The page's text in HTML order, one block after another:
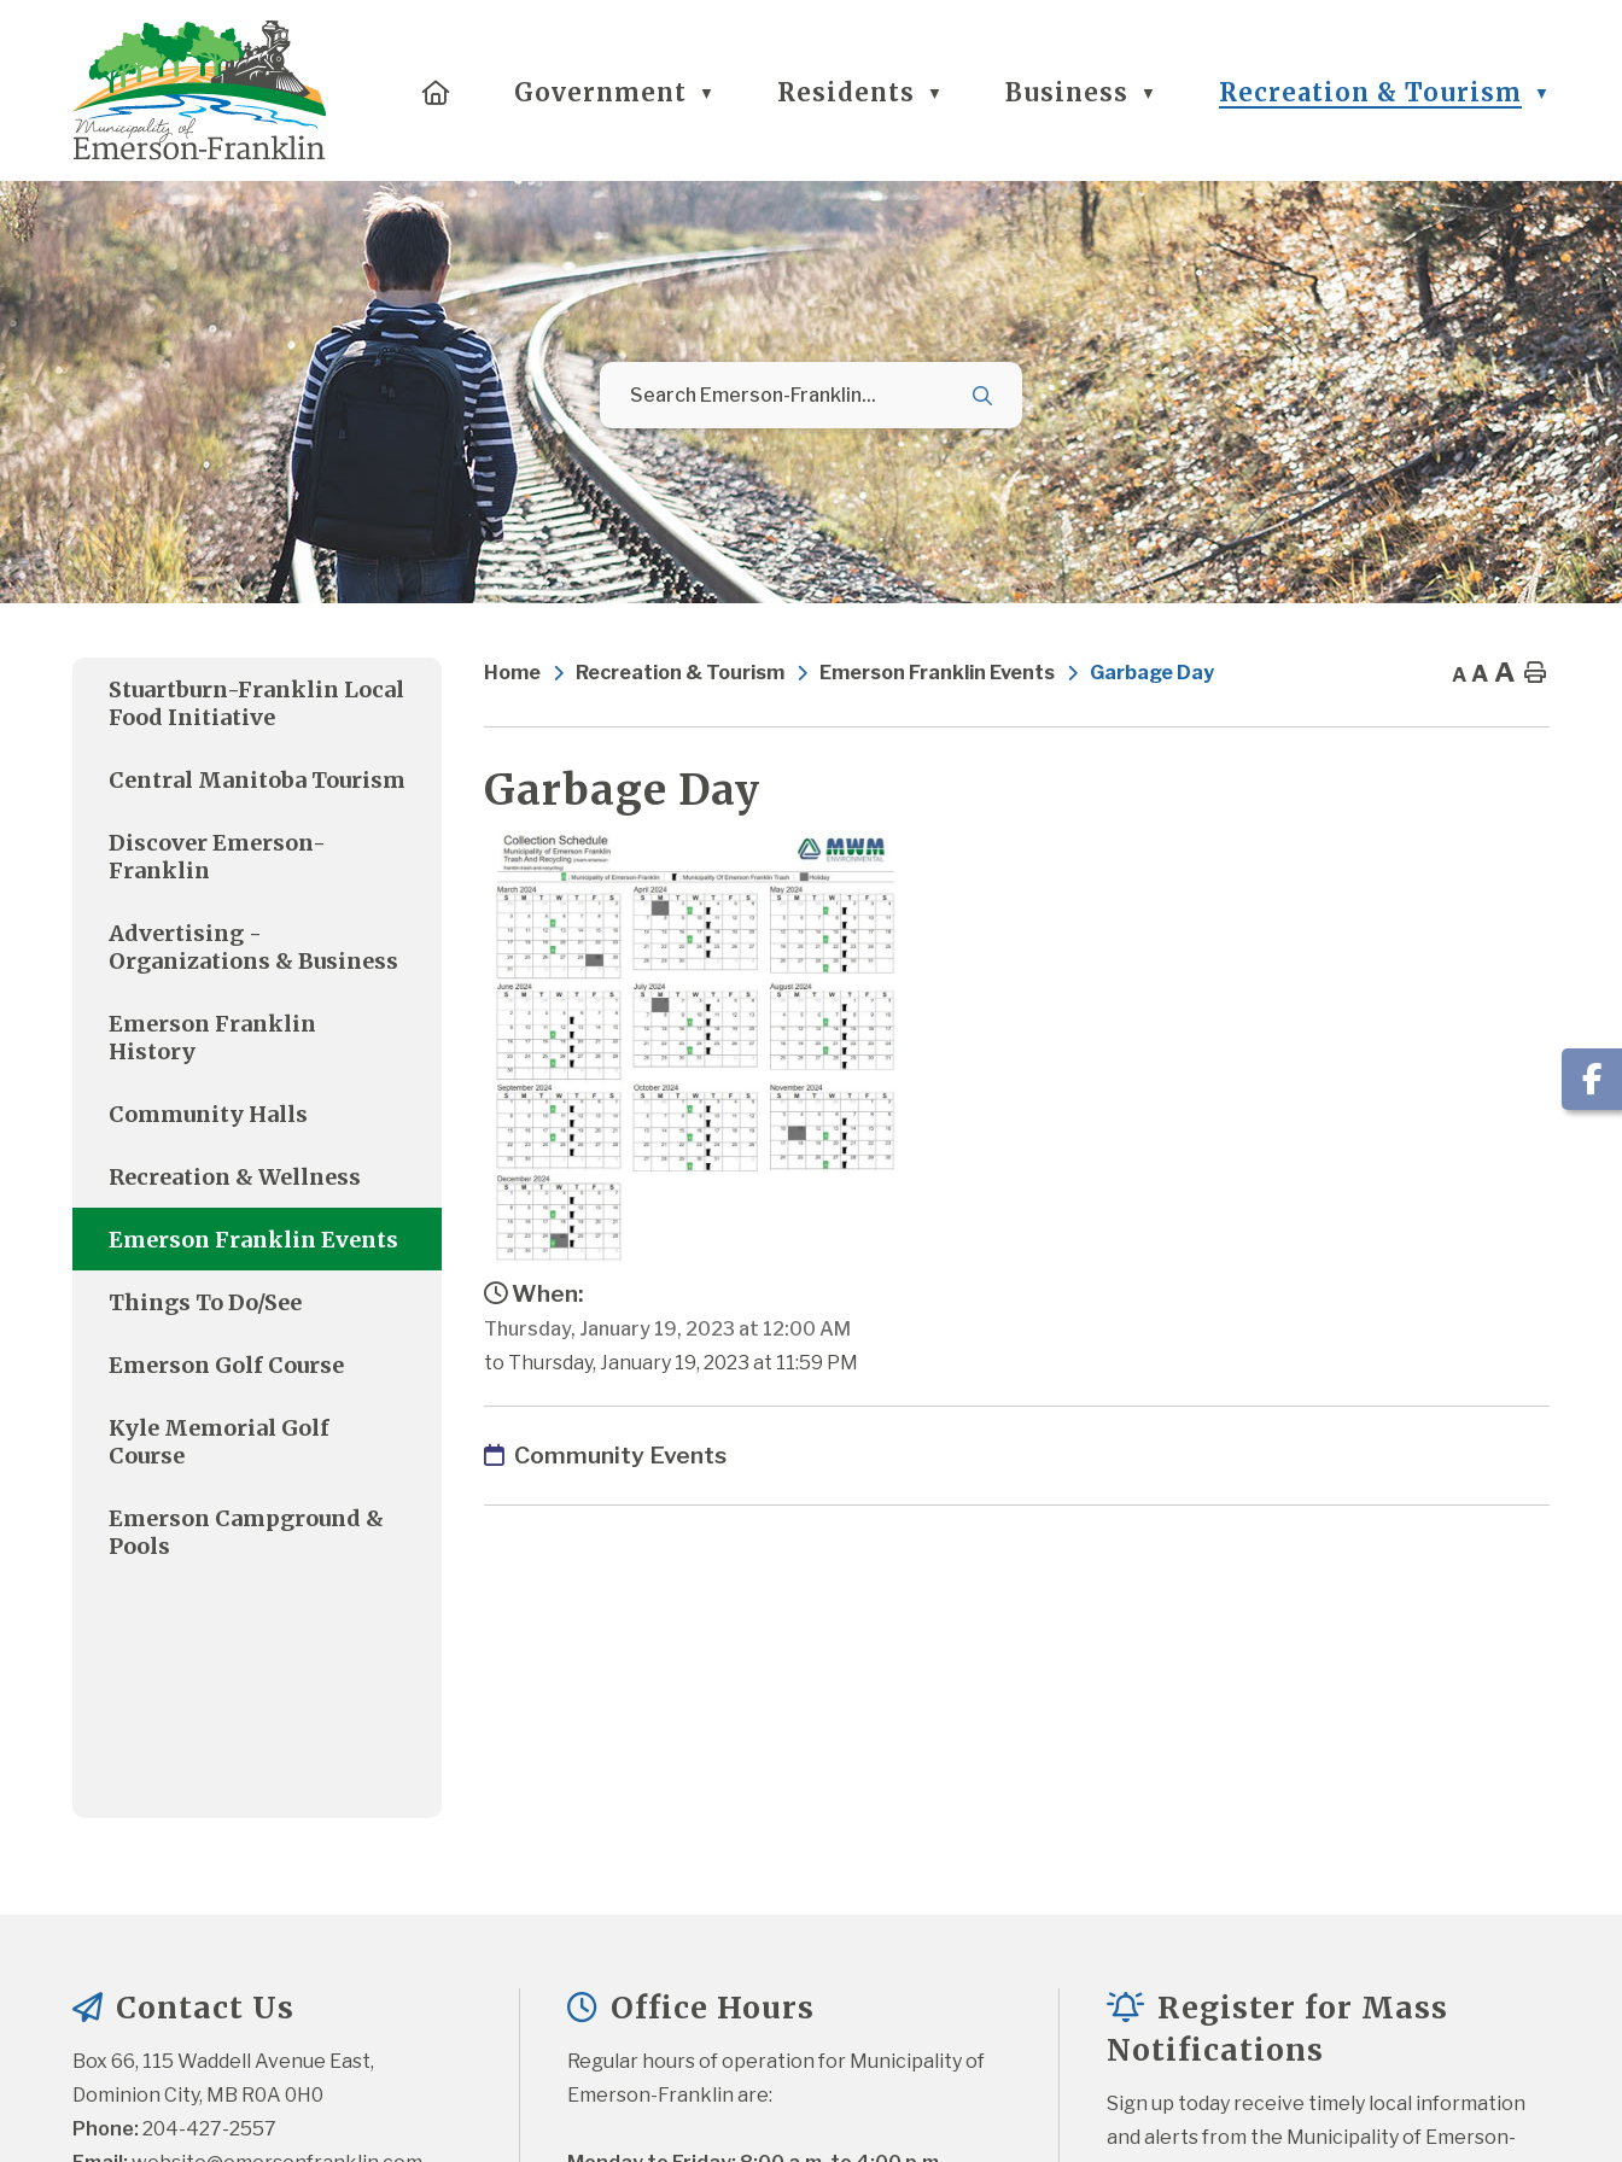
HomeGovernment ▼ Residents ▼ Business ▼ Recreation & Tourism ▼
Home Recreation & Tourism Emerson Franklin Events Garbage Day A A A Home
Garbage Day
When:
Thursday, January 19, 2023 at 12:00 AM
to Thursday, January 19, 2023 at 11:59 PM
Community Events
Stuartburn-Franklin Local
Food Initiative
Central Manitoba Tourism
Discover Emerson-
Franklin
Advertising -
Organizations & Business
Emerson Franklin
History
Community Halls
Recreation & Wellness
Emerson Franklin Events
Things To Do/See
Emerson Golf Course
Kyle Memorial Golf
Course
Emerson Campground &
Pools
Contact Us
Box 66, 115 Waddell Avenue East,
Dominion City, MB R0A 0H0
Phone: 204-427-2557
Office Hours
Regular hours of operation for Municipality of
Emerson-Franklin are:
Register for Mass
Notifications
Sign up today receive timely local information
and alerts from the Municipality of Emerson-